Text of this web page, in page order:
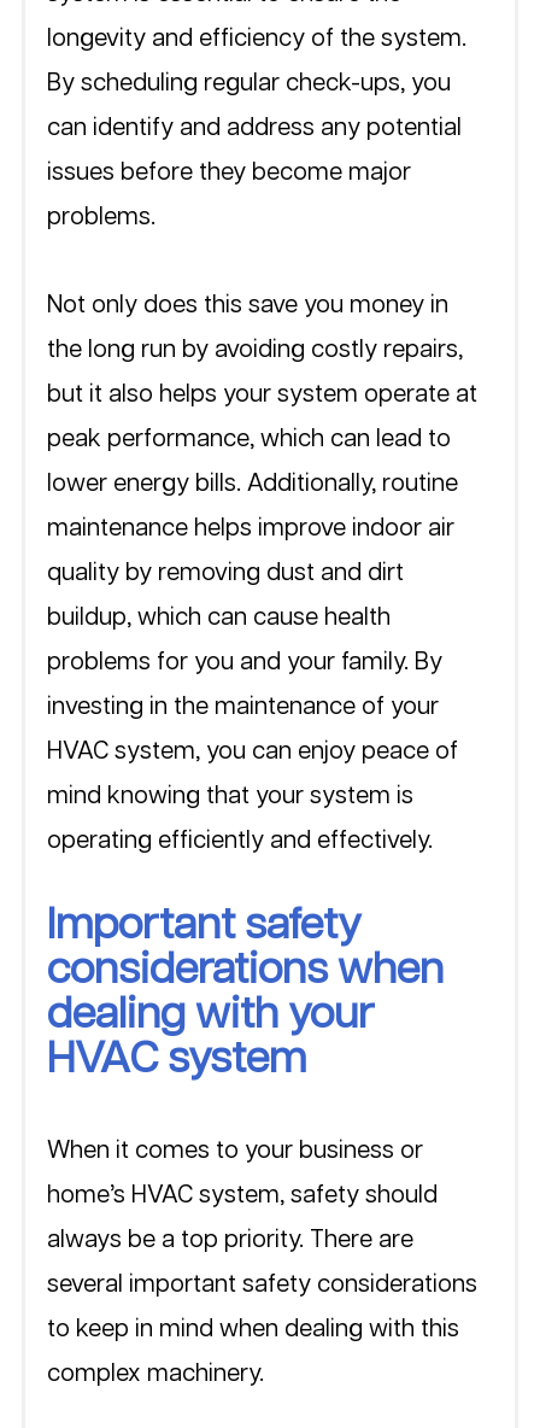
longevity and efficiency of the system.
By scheduling regular check-ups, you
can identify and address any potential
issues before they become major
problems.
Not only does this save you money in
the long run by avoiding costly repairs,
but it also helps your system operate at
peak performance, which can lead to
lower energy bills. Additionally, routine
maintenance helps improve indoor air
quality by removing dust and dirt
buildup, which can cause health
problems for you and your family. By
investing in the maintenance of your
HVAC system, you can enjoy peace of
mind knowing that your system is
operating efficiently and effectively.
Important safety
considerations when
dealing with your
HVAC system
When it comes to your business or
home’s HVAC system, safety should
always be a top priority. There are
several important safety considerations
to keep in mind when dealing with this
complex machinery.